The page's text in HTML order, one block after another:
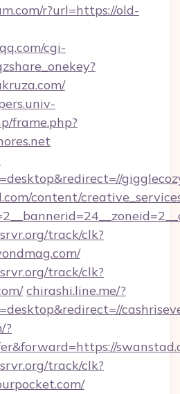
r?url=https://old-
cgi-
frame.php?
content/
track/clk?
track/clk?
chirashi.line.me/?
?
track/clk?